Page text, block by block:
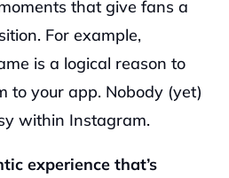
that give fans a
For example,
is a logical reason to
to your app. Nobody (yet)
within Instagram.
experience that’s